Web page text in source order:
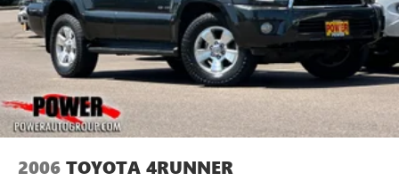
2006 TOYOTA 4RUNNER